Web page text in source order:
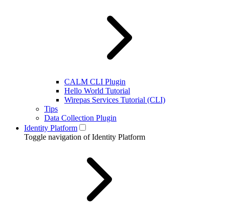
CALM CLI Plugin
Hello World Tutorial
Wirepas Services Tutorial (CLI)
Tips
Data Collection Plugin
Identity Platform
Toggle navigation of Identity Platform